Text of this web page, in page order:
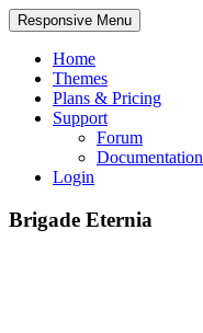
Responsive Menu
Home
Themes
Plans & Pricing
Support
Forum
Documentation
Login
Brigade Eternia